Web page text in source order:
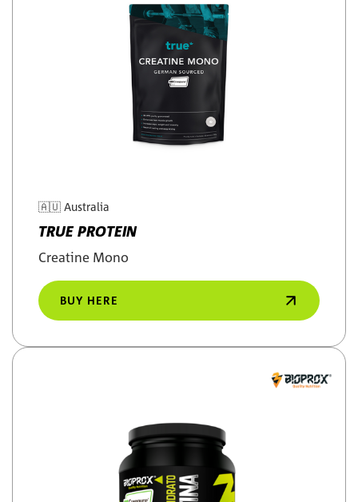
🇦🇺 Australia
TRUE PROTEIN
Creatine Mono
BUY HERE